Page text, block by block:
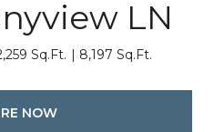
LN
Sq.Ft. 8,197 Sq.Ft.
NOW